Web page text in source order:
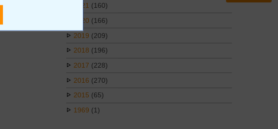
2021 (160)
2020 (166)
2019 (209)
2018 (196)
2017 (228)
2016 (270)
2015 (65)
1969 (1)